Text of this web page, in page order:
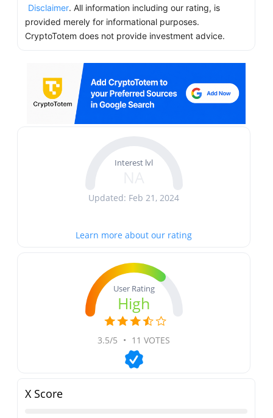
Disclaimer. All information including our rating, is
provided merely for informational purposes.
CryptoTotem does not provide investment advice.
Interest lvl
Updated: Feb 21, 2024
Learn more about our rating
User Rating
High
3.5/5 • 11 VOTES
X Score